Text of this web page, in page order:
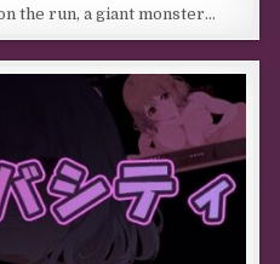
the run, a giant monster…